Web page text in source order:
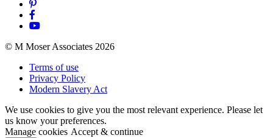
© M Moser Associates 2026
Terms of use
Privacy Policy
Modern Slavery Act
We use cookies to give you the most relevant experience. Please let
us know your preferences.
Manage cookies Accept & continue